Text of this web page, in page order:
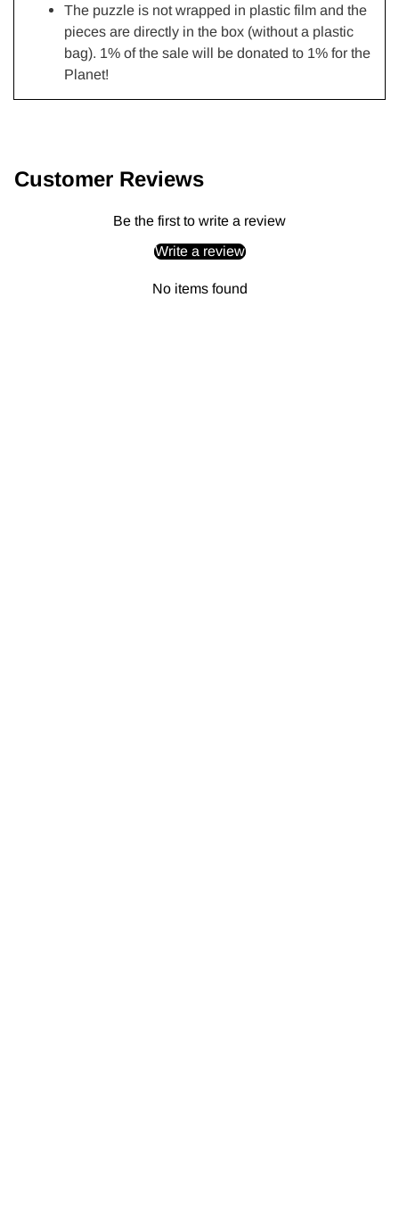
The puzzle is not wrapped in plastic film and the
pieces are directly in the box (without a plastic
bag). 1% of the sale will be donated to 1% for the
Planet!
to
Customer Reviews
Be the first to write a review
Write a review
No items found